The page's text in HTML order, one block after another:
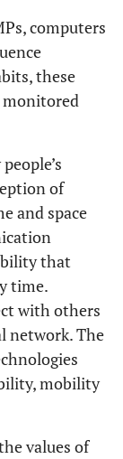
computers
these
monitored
of
and space
that
time.
with others
network. The
mobility
values of